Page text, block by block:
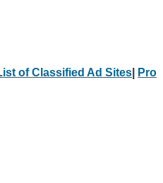
of Classified Ad Sites
Pro